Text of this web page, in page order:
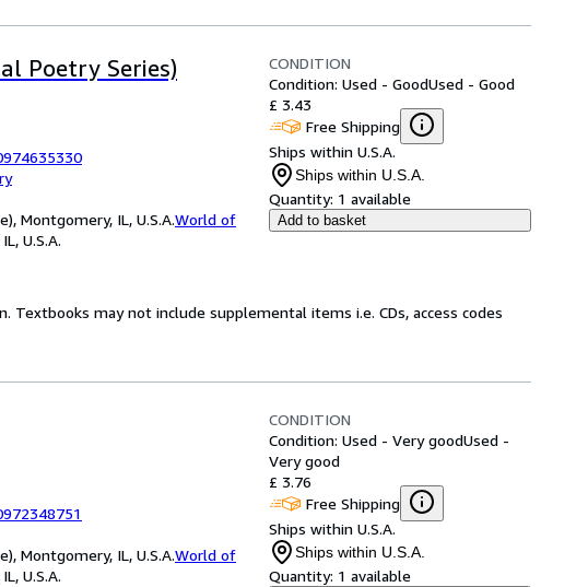
Poetry Series)
Montgomery, IL, U.S.A.World of
U.S.A.
CONDITION
Condition: Used - GoodUsed - Good
£ 3.43
Free Shipping
Ships within U.S.A.
Ships within U.S.A.
Quantity: 1 available
Add to basket
Textbooks may not include supplemental items i.e. CDs, access codes
Montgomery, IL, U.S.A.World of
U.S.A.
CONDITION
Condition: Used - Very goodUsed -
Very good
£ 3.76
Free Shipping
Ships within U.S.A.
Ships within U.S.A.
Quantity: 1 available